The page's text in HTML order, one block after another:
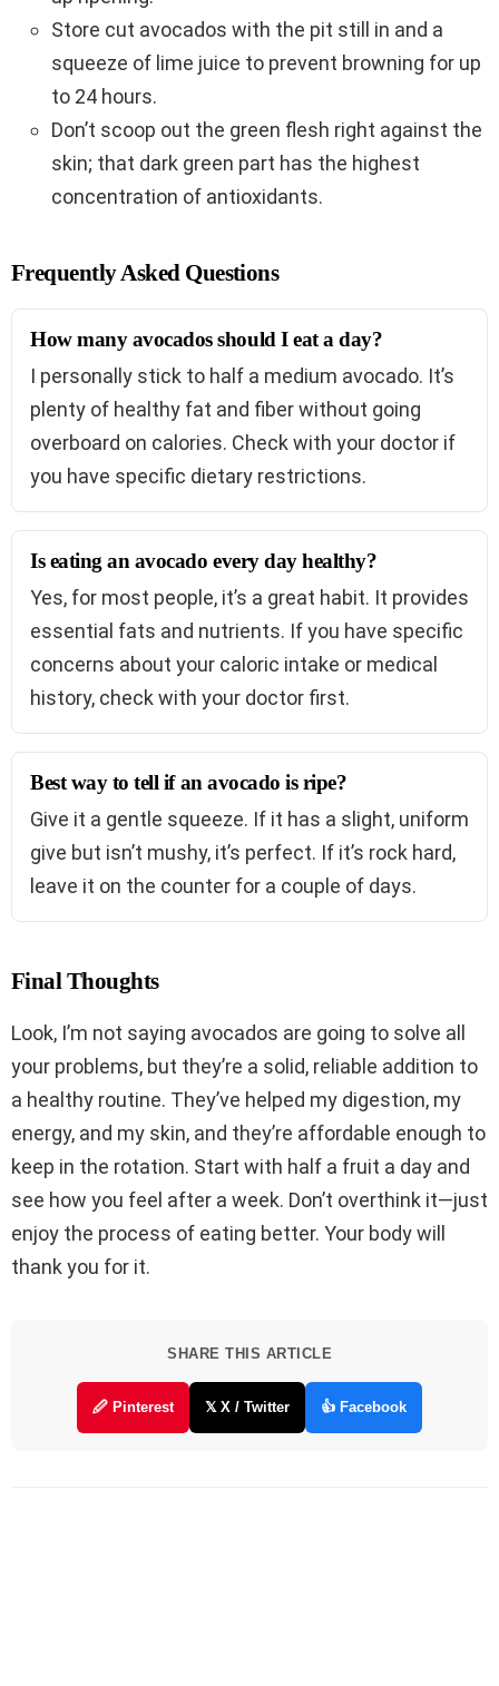
Store cut avocados with the pit still in and a
squeeze of lime juice to prevent browning for up
to 24 hours.
Don’t scoop out the green flesh right against the
skin; that dark green part has the highest
concentration of antioxidants.
Frequently Asked Questions
How many avocados should I eat a day?
I personally stick to half a medium avocado. It’s
plenty of healthy fat and fiber without going
overboard on calories. Check with your doctor if
you have specific dietary restrictions.
Is eating an avocado every day healthy?
Yes, for most people, it’s a great habit. It provides
essential fats and nutrients. If you have specific
concerns about your caloric intake or medical
history, check with your doctor first.
Best way to tell if an avocado is ripe?
Give it a gentle squeeze. If it has a slight, uniform
give but isn’t mushy, it’s perfect. If it’s rock hard,
leave it on the counter for a couple of days.
Final Thoughts
Look, I’m not saying avocados are going to solve all
your problems, but they’re a solid, reliable addition to
a healthy routine. They’ve helped my digestion, my
energy, and my skin, and they’re affordable enough to
keep in the rotation. Start with half a fruit a day and
see how you feel after a week. Don’t overthink it—just
enjoy the process of eating better. Your body will
thank you for it.
SHARE THIS ARTICLE
🖉 Pinterest 𝕏 X / Twitter 👍 Facebook